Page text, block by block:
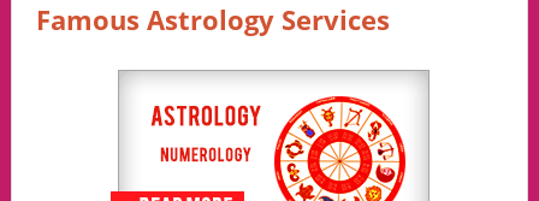
Famous Astrology Services